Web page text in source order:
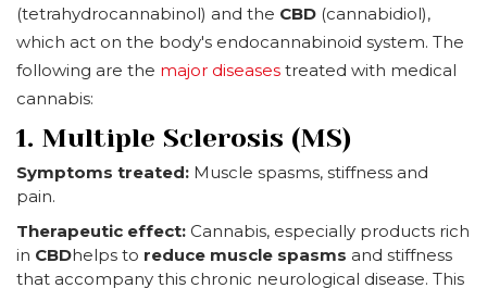
(tetrahydrocannabinol) and the CBD (cannabidiol),
which act on the body's endocannabinoid system. The
following are the major diseases treated with medical
cannabis:
1. Multiple Sclerosis (MS)
Symptoms treated: Muscle spasms, stiffness and
pain.
Therapeutic effect: Cannabis, especially products rich
in CBDhelps to reduce muscle spasms and stiffness
that accompany this chronic neurological disease. This